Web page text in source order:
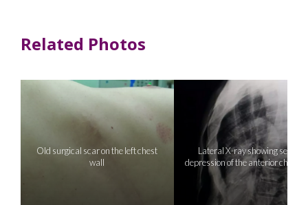
Related Photos
Old surgical scar on the left chest
wall
Lateral X-ray showing severe
depression of the anterior chest
and significant heart